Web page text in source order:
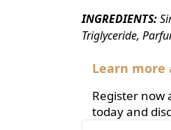
INGREDIENTS:
Triglyceride,
Learn more
Register now
today and